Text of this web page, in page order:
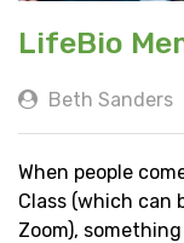
LifeBio
Beth Sanders
When people
Class (which can
Zoom),